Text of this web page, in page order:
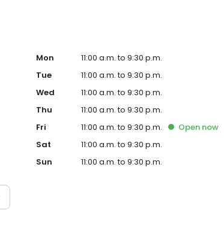
Mon
11:00 a.m. to 9:30 p.m.
Tue
11:00 a.m. to 9:30 p.m.
Wed
11:00 a.m. to 9:30 p.m.
Thu
11:00 a.m. to 9:30 p.m.
Fri
11:00 a.m. to 9:30 p.m. Open now
Sat
11:00 a.m. to 9:30 p.m.
Sun
11:00 a.m. to 9:30 p.m.